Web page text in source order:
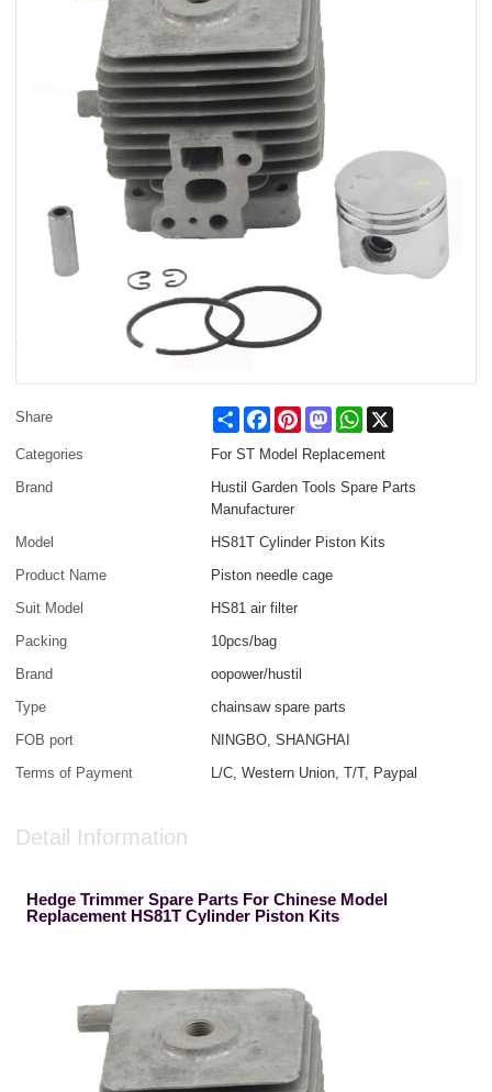
Share ShareFacebookPinterestMastodonWhatsApp
Categories
For ST Model Replacement
Brand
Hustil Garden Tools Spare Parts
Manufacturer
Model
HS81T Cylinder Piston Kits
Product Name
Piston needle cage
Suit Model
HS81 air filter
Packing
10pcs/bag
Brand
oopower/hustil
Type
chainsaw spare parts
FOB port
NINGBO, SHANGHAI
Terms of Payment
L/C, Western Union, T/T, Paypal
Detail Information
Hedge Trimmer Spare Parts For Chinese Model
Replacement HS81T Cylinder Piston Kits